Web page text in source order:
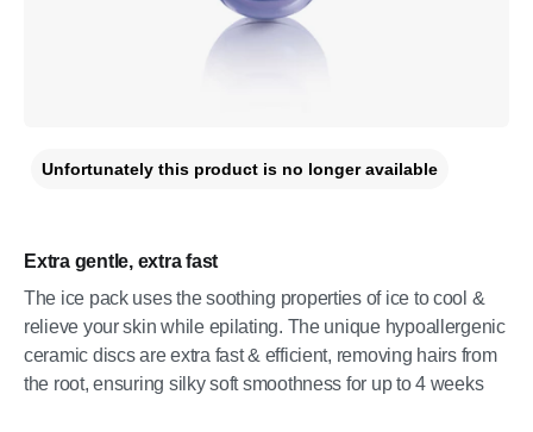
Extra gentle, extra fast
The ice pack uses the soothing properties of ice to cool &
relieve your skin while epilating. The unique hypoallergenic
ceramic discs are extra fast & efficient, removing hairs from
the root, ensuring silky soft smoothness for up to 4 weeks
Unfortunately this product is no longer available